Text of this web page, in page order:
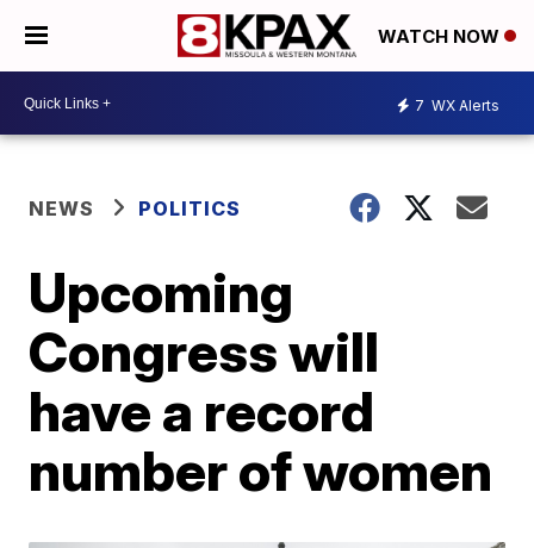
WATCH NOW
7 WX Alerts
NEWS POLITICS
Upcoming
Congress will
have a record
number of women